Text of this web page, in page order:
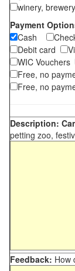
winery,
Payment
Cash
Debit card
WIC Vouchers
Free, no
Free, no
Description:
petting zoo,
Feedback: How